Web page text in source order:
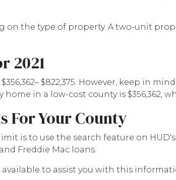
the type of property. A two-unit
2021
$822,375. However, keep in
in a low-cost county is $356,362,
For Your County
is to use the search feature on
Freddie Mac loans.
to assist you with this